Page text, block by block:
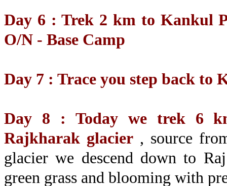
Day 6 : Trek 2 km to Kankul
O/N - Base Camp
Day 7 : Trace you step back to
Day 8 : Today we trek 6
Rajkharak glacier, source
glacier we descend down to
green grass and blooming with